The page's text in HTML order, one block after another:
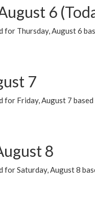
6
for Thursday, August 6
7
for Friday, August 7
8
for Saturday, August 8